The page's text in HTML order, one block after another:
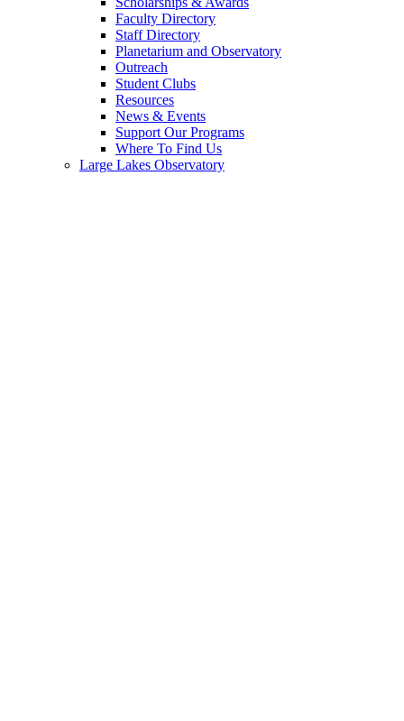
Faculty Directory
Staff Directory
Planetarium and Observatory
Outreach
Student Clubs
Resources
News & Events
Support Our Programs
Where To Find Us
Large Lakes Observatory